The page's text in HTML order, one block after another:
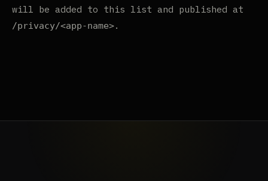
will be added to this list and published at
/privacy/<app-name>.